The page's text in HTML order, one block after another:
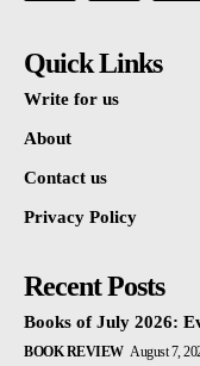
Quick Links
Write for us
About
Contact us
Privacy Policy
Recent Posts
Books of July 2026:
BOOK REVIEW August 7,